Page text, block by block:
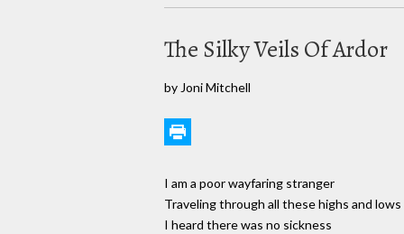
The Silky Veils Of Ardor
by Joni Mitchell
I am a poor wayfaring stranger
Traveling through all these highs and lows
I heard there was no sickness